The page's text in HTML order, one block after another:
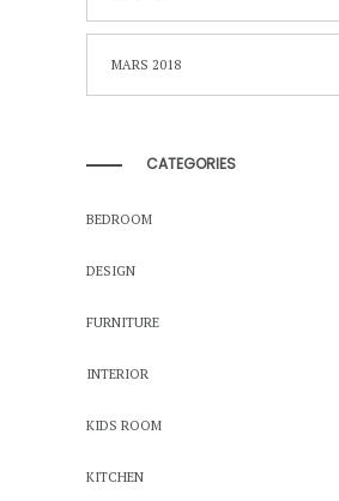
MARS 2018
CATEGORIES
BEDROOM
DESIGN
FURNITURE
INTERIOR
KIDS ROOM
KITCHEN